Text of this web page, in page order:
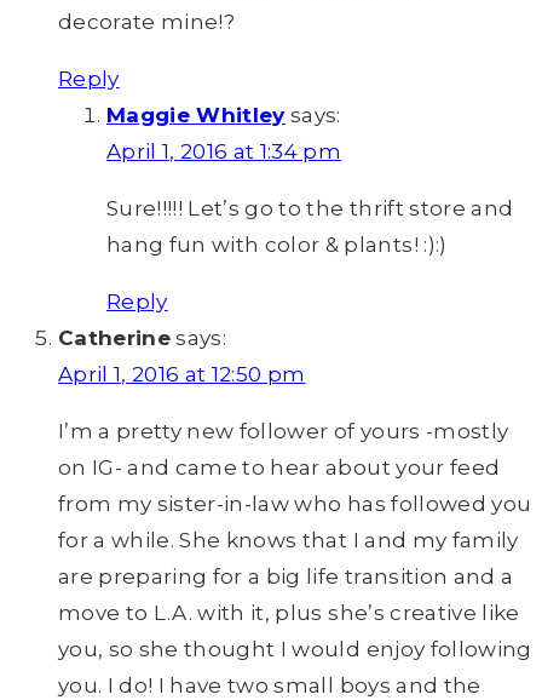
decorate mine!?
Reply
Maggie Whitley says:
April 1, 2016 at 1:34 pm
Sure!!!!! Let’s go to the thrift store and
hang fun with color & plants! :):)
Reply
Catherine says:
April 1, 2016 at 12:50 pm
I’m a pretty new follower of yours -mostly
on IG- and came to hear about your feed
from my sister-in-law who has followed you
for a while. She knows that I and my family
are preparing for a big life transition and a
move to L.A. with it, plus she’s creative like
you, so she thought I would enjoy following
you. I do! I have two small boys and the